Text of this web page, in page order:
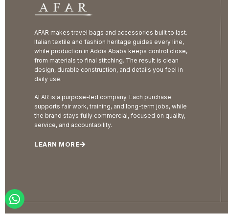
AFAR makes travel bags and accessories built to last.
Italian textile and fashion heritage guides every line,
while production in Addis Ababa keeps control close,
from materials to final stitching. The result is clean
design, durable construction, and details you feel in
daily use.
AFAR is a purpose-led company. Each purchase
supports fair work, training, and long-term jobs, while
the brand stays fully commercial, focused on quality,
service, and accountability.
LEARN MORE